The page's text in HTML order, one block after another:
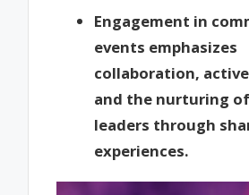
Engagement in
events emphasizes
collaboration,
and the nurturing
leaders through
experiences.